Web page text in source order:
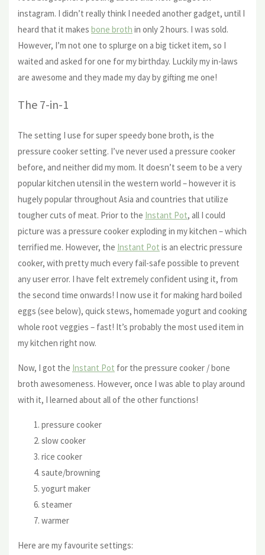
instagram. I didn’t really think I needed another gadget, until I
heard that it makes bone broth in only 2 hours. I was sold.
However, I’m not one to splurge on a big ticket item, so I
waited and asked for one for my birthday. Luckily my in-laws
are awesome and they made my day by gifting me one!
The 7-in-1
The setting I use for super speedy bone broth, is the
pressure cooker setting. I’ve never used a pressure cooker
before, and neither did my mom. It doesn’t seem to be a very
popular kitchen utensil in the western world – however it is
hugely popular throughout Asia and countries that utilize
tougher cuts of meat. Prior to the Instant Pot, all I could
picture was a pressure cooker exploding in my kitchen – which
terrified me. However, the Instant Pot is an electric pressure
cooker, with pretty much every fail-safe possible to prevent
any user error. I have felt extremely confident using it, from
the second time onwards! I now use it for making hard boiled
eggs (see below), quick stews, homemade yogurt and cooking
whole root veggies – fast! It’s probably the most used item in
my kitchen right now.
Now, I got the Instant Pot for the pressure cooker / bone
broth awesomeness. However, once I was able to play around
with it, I learned about all of the other functions!
pressure cooker
slow cooker
rice cooker
saute/browning
yogurt maker
steamer
warmer
Here are my favourite settings: